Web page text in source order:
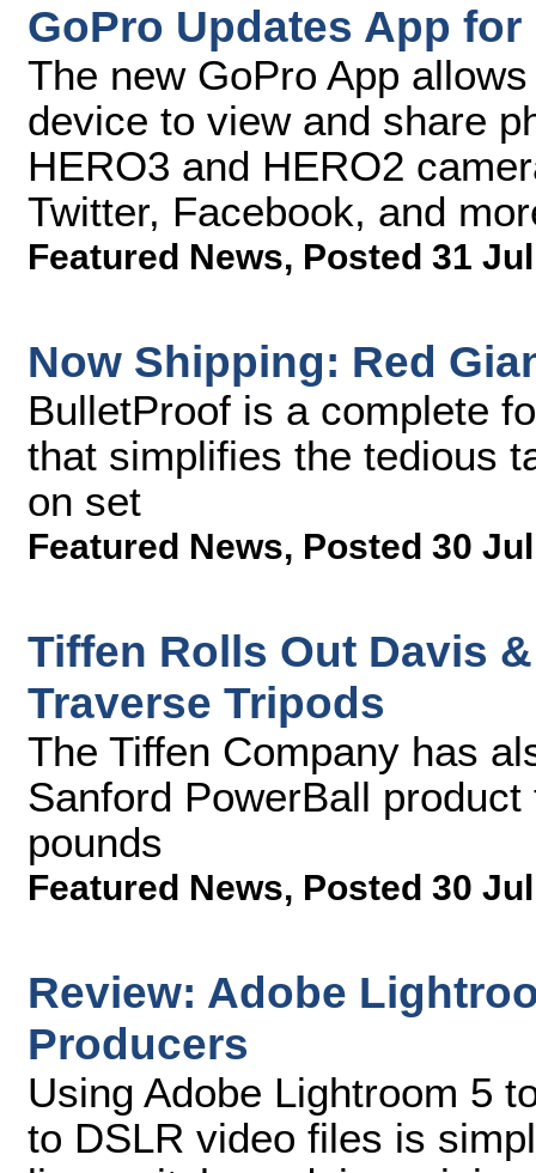
GoPro Updates App
The new GoPro App
device to view and share
HERO3 and HERO2
Twitter, Facebook, and
Featured News, Posted 31
Now Shipping: Red
BulletProof is a complete
that simplifies the tedious
on set
Featured News, Posted 30
Tiffen Rolls Out Davis
Traverse Tripods
The Tiffen Company has
Sanford PowerBall
pounds
Featured News, Posted 30
Review: Adobe
Producers
Using Adobe Lightroom 5
to DSLR video files is